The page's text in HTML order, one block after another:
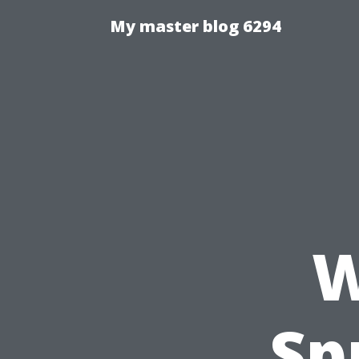
My master blog 6294